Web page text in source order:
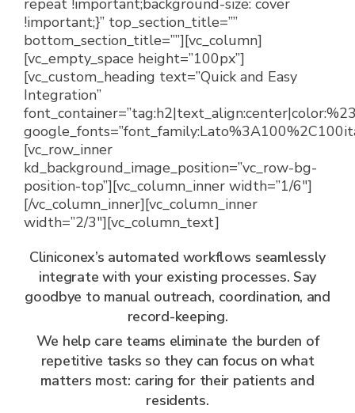
repeat !important;background-size: cover
!important;}” top_section_title=””
bottom_section_title=””][vc_column]
[vc_empty_space height=”100px”]
[vc_custom_heading text=”Quick and Easy
Integration”
[vc_row_inner
kd_background_image_position=”vc_row-bg-
position-top”][vc_column_inner width=”1/6″]
[/vc_column_inner][vc_column_inner
width=”2/3″][vc_column_text]
Cliniconex’s automated workflows seamlessly
integrate with your existing processes. Say
goodbye to manual outreach, coordination, and
record-keeping.
We help care teams eliminate the burden of
repetitive tasks so they can focus on what
matters most: caring for their patients and
residents.